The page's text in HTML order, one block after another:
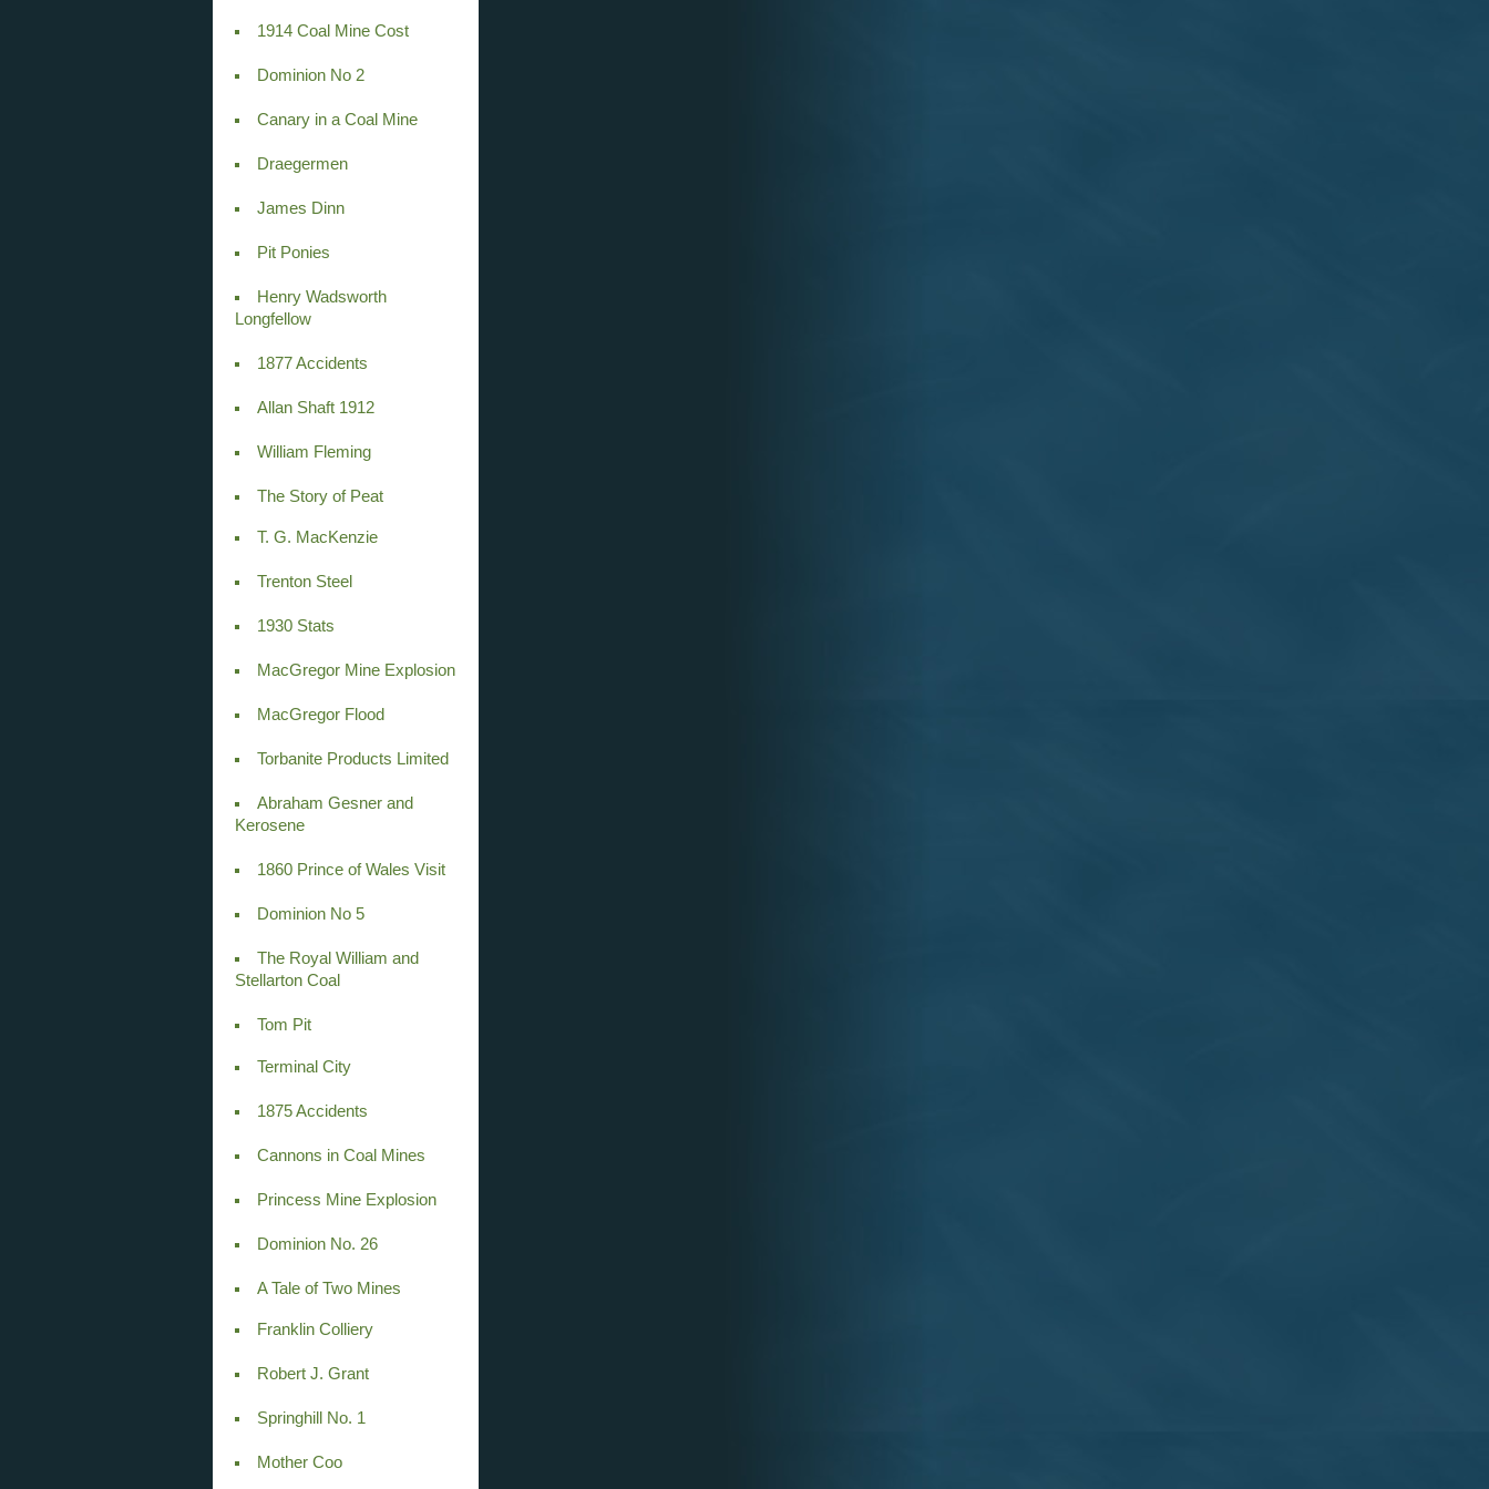
1914 Coal Mine Cost
Dominion No 2
Canary in a Coal Mine
Draegermen
James Dinn
Pit Ponies
Henry Wadsworth
Longfellow
1877 Accidents
Allan Shaft 1912
William Fleming
The Story of Peat
T. G. MacKenzie
Trenton Steel
1930 Stats
MacGregor Mine Explosion
MacGregor Flood
Torbanite Products Limited
Abraham Gesner and
Kerosene
1860 Prince of Wales Visit
Dominion No 5
The Royal William and
Stellarton Coal
Tom Pit
Terminal City
1875 Accidents
Cannons in Coal Mines
Princess Mine Explosion
Dominion No. 26
A Tale of Two Mines
Franklin Colliery
Robert J. Grant
Springhill No. 1
Mother Coo